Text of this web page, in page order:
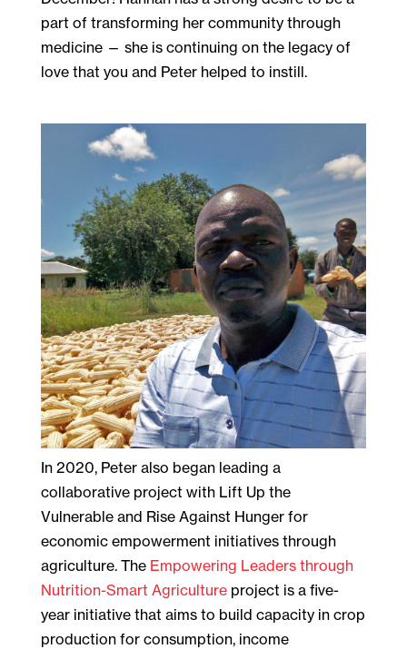
part of transforming her community through
medicine — she is continuing on the legacy of
love that you and Peter helped to instill.
In 2020, Peter also began leading a
collaborative project with Lift Up the
Vulnerable and Rise Against Hunger for
economic empowerment initiatives through
agriculture. The Empowering Leaders through
Nutrition-Smart Agricultureproject is a five-
year initiative that aims to build capacity in crop
production for consumption, income